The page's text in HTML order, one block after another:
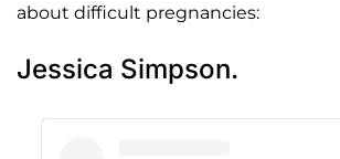
about difficult pregnancies:
Jessica Simpson.